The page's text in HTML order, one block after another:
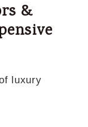
&
luxury